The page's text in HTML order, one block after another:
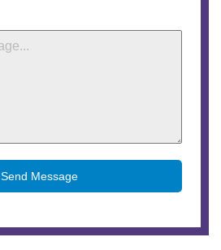
Send Message